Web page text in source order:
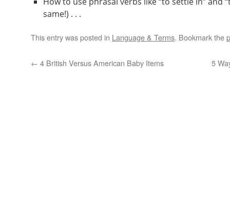
same!) . . .
This entry was posted in Language & Terms. Bookmark the
← 4 British Versus American Baby Items 5